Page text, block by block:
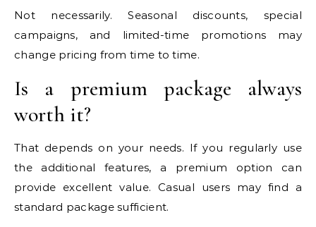
Not necessarily. Seasonal discounts, special
campaigns, and limited-time promotions may
change pricing from time to time.
Is a premium package always
worth it?
That depends on your needs. If you regularly use
the additional features, a premium option can
provide excellent value. Casual users may find a
standard package sufficient.